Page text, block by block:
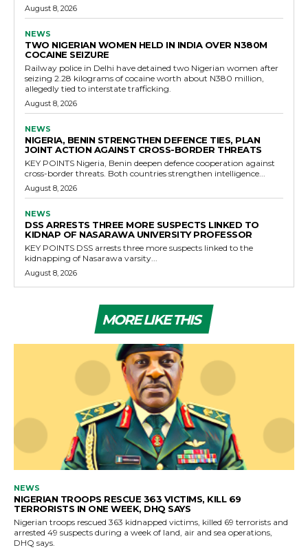
August 8, 2026
NEWS
TWO NIGERIAN WOMEN HELD IN INDIA OVER N380M
COCAINE SEIZURE
Railway police in Delhi have detained two Nigerian women after
seizing 2.28 kilograms of cocaine worth about N380 million,
allegedly tied to interstate trafficking.
August 8, 2026
NEWS
NIGERIA, BENIN STRENGTHEN DEFENCE TIES, PLAN
JOINT ACTION AGAINST CROSS-BORDER THREATS
KEY POINTS Nigeria, Benin deepen defence cooperation against
cross-border threats. Both countries strengthen intelligence...
August 8, 2026
NEWS
DSS ARRESTS THREE MORE SUSPECTS LINKED TO
KIDNAP OF NASARAWA UNIVERSITY PROFESSOR
KEY POINTS DSS arrests three more suspects linked to the
kidnapping of Nasarawa varsity...
August 8, 2026
MORE LIKE THIS
NEWS
NIGERIAN TROOPS RESCUE 363 VICTIMS, KILL 69
TERRORISTS IN ONE WEEK, DHQ SAYS
Nigerian troops rescued 363 kidnapped victims, killed 69 terrorists and
arrested 49 suspects during a week of land, air and sea operations,
DHQ says.